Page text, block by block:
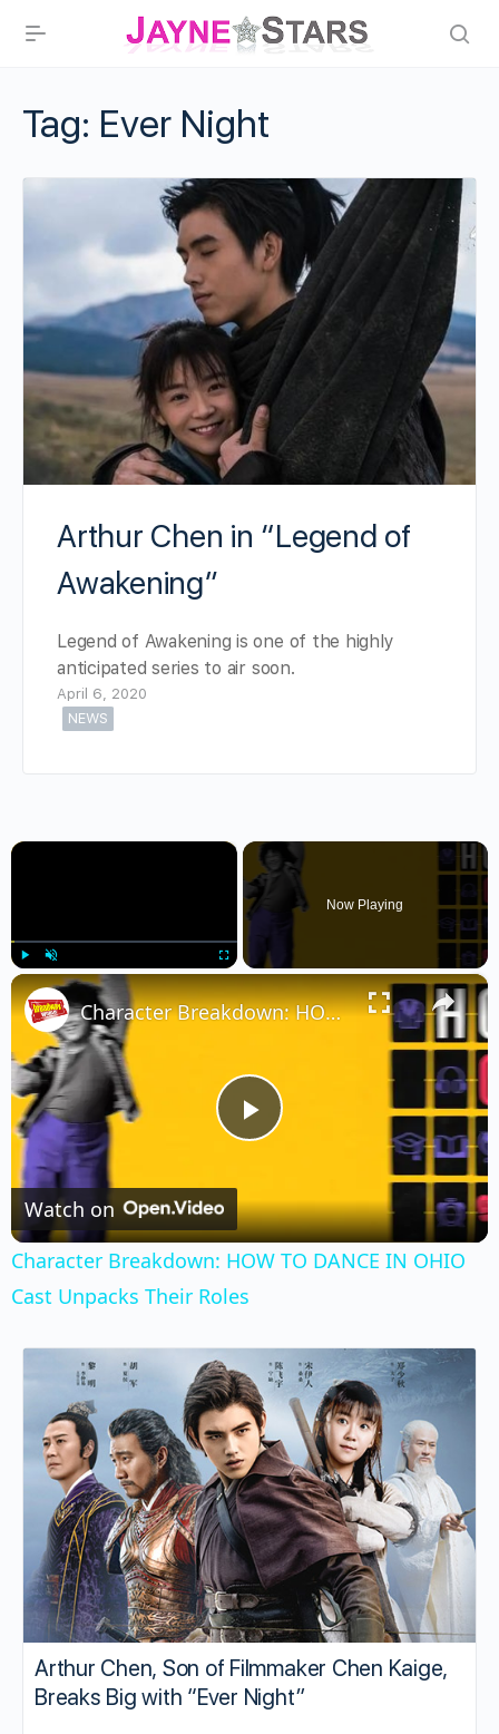
Tag: Ever Night
Arthur Chen in “Legend of
Awakening”
Legend of Awakening is one of the highly
anticipated series to air soon.
April 6, 2020
NEWS
×
Unmute
Now Playing
×
Play
Video
Character Breakdown: HOW TO DANCE IN OHIO Cast Unpacks Their Roles
Watch on
Character Breakdown: HOW TO DANCE IN OHIO
Cast Unpacks Their Roles
Arthur Chen, Son of Filmmaker Chen Kaige,
Breaks Big with “Ever Night”